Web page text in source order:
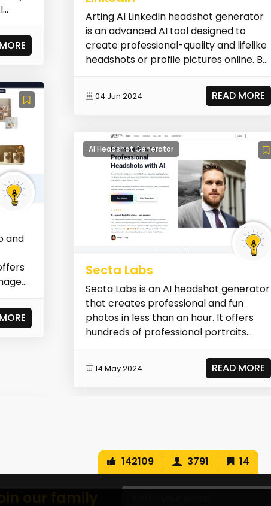
and
Arting AI LinkedIn headshot generator
is an advanced AI tool designed to
create professional-quality and lifelike
headshots or profile pictures online. By
04 Jun 2024 READ MORE
AI Headshot Generator
Secta Labs
Secta Labs is an AI headshot generator
that creates professional and fun
photos in less than an hour. It offers
hundreds of professional portraits
14 May 2024 READ MORE
142109 3791 14
our family